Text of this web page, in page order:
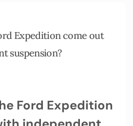
Expedition come out
suspension?
Ford Expedition